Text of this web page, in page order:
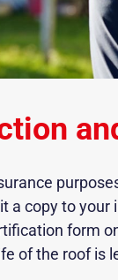
a copy to
form
of the roof is